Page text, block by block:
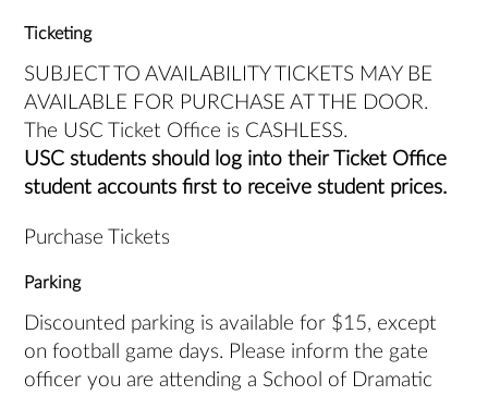
Ticketing
SUBJECT TO AVAILABILITY TICKETS MAY BE
AVAILABLE FOR PURCHASE AT THE DOOR.
The USC Ticket Office is CASHLESS.
USC students should log into their Ticket Office
student accounts first to receive student prices.
Purchase Tickets
Parking
Discounted parking is available for $15, except
on football game days. Please inform the gate
officer you are attending a School of Dramatic